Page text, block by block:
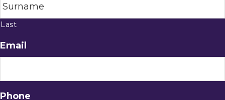
Last
Email
Phone